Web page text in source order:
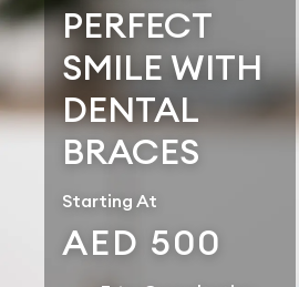
PERFECT
SMILE WITH
DENTAL
BRACES
Starting At
AED 500